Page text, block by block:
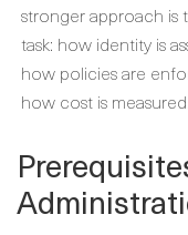
stronger approach
task: how identity is
how policies are
how cost is measured.